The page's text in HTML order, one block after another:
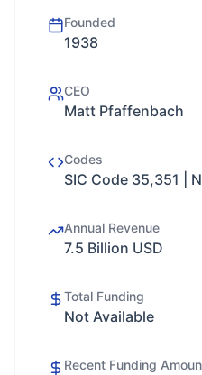
Founded
1938
CEO
Matt Pfaffenbach
Codes
SIC Code 35,351 |
Annual Revenue
7.5 Billion USD
Total Funding
Not Available
Recent Funding